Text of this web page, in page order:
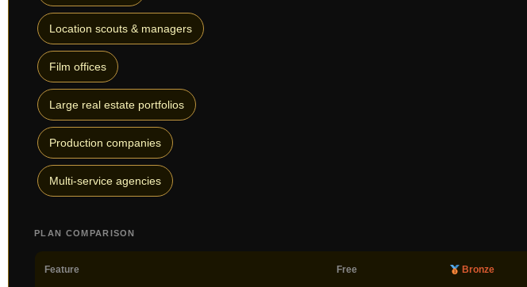
Location scouts & managers
Film offices
Large real estate portfolios
Production companies
Multi-service agencies
PLAN COMPARISON
Feature Free Bronze